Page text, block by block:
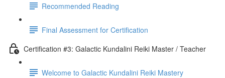
Recommended Reading
Final Assessment for Certification
Certification #3: Galactic Kundalini Reiki Master / Teacher
Welcome to Galactic Kundalini Reiki Mastery